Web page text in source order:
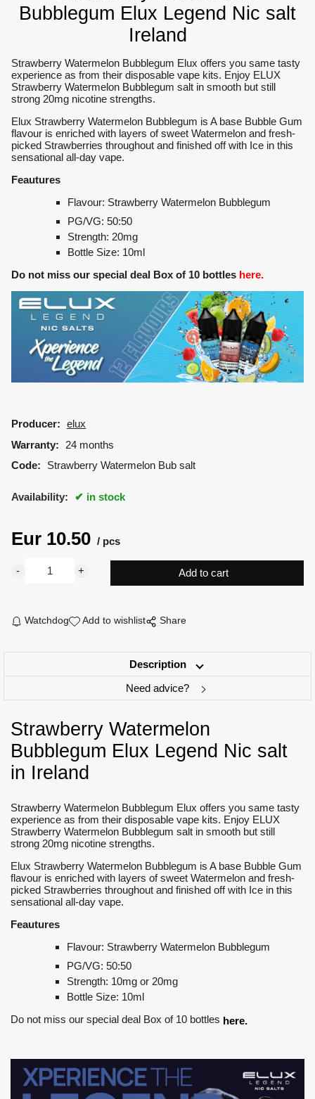
Bubblegum Elux Legend Nic salt
Ireland
Strawberry Watermelon Bubblegum Elux offers you same tasty
experience as from their disposable vape kits. Enjoy ELUX
Strawberry Watermelon Bubblegum salt in smooth but still
strong 20mg nicotine strengths.
Elux Strawberry Watermelon Bubblegum is A base Bubble Gum
flavour is enriched with layers of sweet Watermelon and fresh-
picked Strawberries throughout and finished off with Ice in this
sensational all-day vape.
Feautures
Flavour: Strawberry Watermelon Bubblegum
PG/VG: 50:50
Strength: 20mg
Bottle Size: 10ml
Do not miss our special deal Box of 10 bottles here.
Producer: elux
Warranty:
24 months
Code:
Strawberry Watermelon Bub salt
Availability: in stock
Eur 10.50 pcs
Watchdog Add to wishlist Share
Description
Need advice?
Strawberry Watermelon
Bubblegum Elux Legend Nic salt
in Ireland
Strawberry Watermelon Bubblegum Elux offers you same tasty
experience as from their disposable vape kits. Enjoy ELUX
Strawberry Watermelon Bubblegum salt in smooth but still
strong 20mg nicotine strengths.
Elux Strawberry Watermelon Bubblegum is A base Bubble Gum
flavour is enriched with layers of sweet Watermelon and fresh-
picked Strawberries throughout and finished off with Ice in this
sensational all-day vape.
Feautures
Flavour: Strawberry Watermelon Bubblegum
PG/VG: 50:50
Strength: 10mg or 20mg
Bottle Size: 10ml
Do not miss our special deal Box of 10 bottles here.